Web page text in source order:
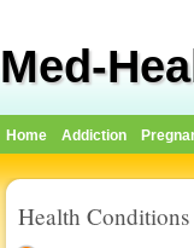
Med-
Home Addiction
Health Conditions